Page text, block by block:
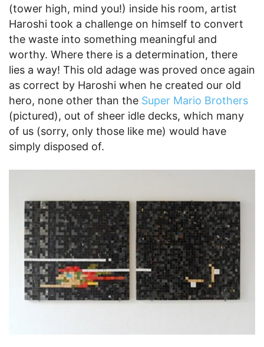
(tower high, mind you!) inside his room, artist
Haroshi took a challenge on himself to convert
the waste into something meaningful and
worthy. Where there is a determination, there
lies a way! This old adage was proved once again
as correct by Haroshi when he created our old
hero, none other than the Super Mario Brothers
(pictured), out of sheer idle decks, which many
of us (sorry, only those like me) would have
simply disposed of.